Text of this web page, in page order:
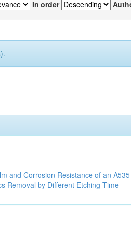
In order
and Corrosion Resistance of an A535
Removal by Different Etching Time